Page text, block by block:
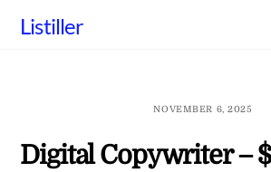
Listiller
NOVEMBER 6, 2025
Digital Copywriter –